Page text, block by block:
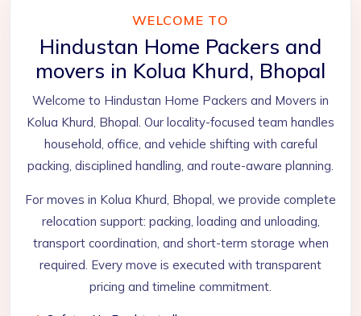
WELCOME TO
Hindustan Home Packers and
movers in Kolua Khurd, Bhopal
Welcome to Hindustan Home Packers and Movers in
Kolua Khurd, Bhopal. Our locality-focused team handles
household, office, and vehicle shifting with careful
packing, disciplined handling, and route-aware planning.
For moves in Kolua Khurd, Bhopal, we provide complete
relocation support: packing, loading and unloading,
transport coordination, and short-term storage when
required. Every move is executed with transparent
pricing and timeline commitment.